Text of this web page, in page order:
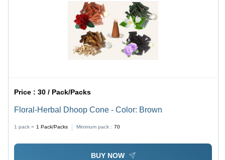
Price :30 / Pack/Packs
Floral-Herbal Dhoop Cone - Color: Brown
1 pack = 1 Pack/Packs Minimum pack : 70
BUY NOW